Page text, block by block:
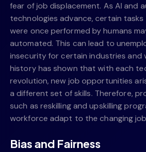
fear of job displacement. As AI and
technologies advance, certain
were once performed by humans
automated. This can lead to
insecurity for certain industries and
history has shown that with each
revolution, new job opportunities
a different set of skills. Therefore,
such as reskilling and upskilling
workforce adapt to the changing
Bias and Fairness